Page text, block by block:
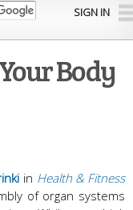
SIGN IN
Body
in Health & Fitness
of organ systems